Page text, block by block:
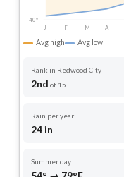
40°
J
F M A
Avg high Avg low
Rank in Redwood City
2nd of 15
Rain per year
24 in
Summer day